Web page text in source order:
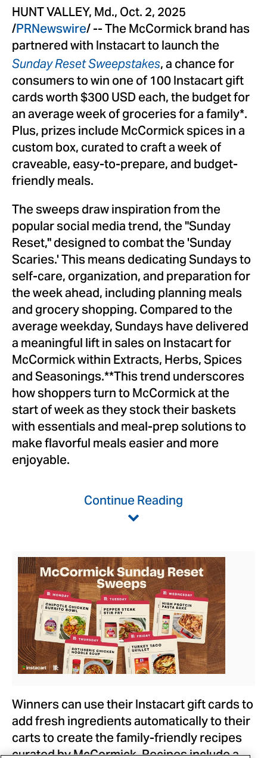
HUNT VALLEY, Md.,Oct. 2, 2025
/PRNewswire/ -- The McCormick brand has
partnered with Instacart to launch the
Sunday Reset Sweepstakes, a chance for
consumers to win one of 100 Instacart gift
cards worth$300 USDeach, the budget for
an average week of groceries for a family*.
Plus, prizes include McCormick spices in a
custom box, curated to craft a week of
craveable, easy-to-prepare, and budget-
friendly meals.
The sweeps draw inspiration from the
popular social media trend, the "Sunday
Reset," designed to combat the 'Sunday
Scaries.' This means dedicating Sundays to
self-care, organization, and preparation for
the week ahead, including planning meals
and grocery shopping. Compared to the
average weekday, Sundays have delivered
a meaningful lift in sales on Instacart for
McCormick within Extracts, Herbs, Spices
and Seasonings.**This trend underscores
how shoppers turn to McCormick at the
start of week as they stock their baskets
with essentials and meal-prep solutions to
make flavorful meals easier and more
enjoyable.
Continue Reading
View
FileFile
Winners can use their Instacart gift cards to
add fresh ingredients automatically to their
carts to create the family-friendly recipes